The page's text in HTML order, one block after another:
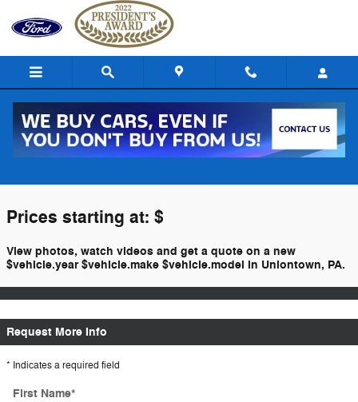
Skip to main content
$titleOverview.Year $titleOverview.Make
Prices starting at: $
View photos, watch videos and get a quote on a new
$vehicle.year $vehicle.make $vehicle.model in Uniontown, PA.
Request More Info
* Indicates a required field
First Name*